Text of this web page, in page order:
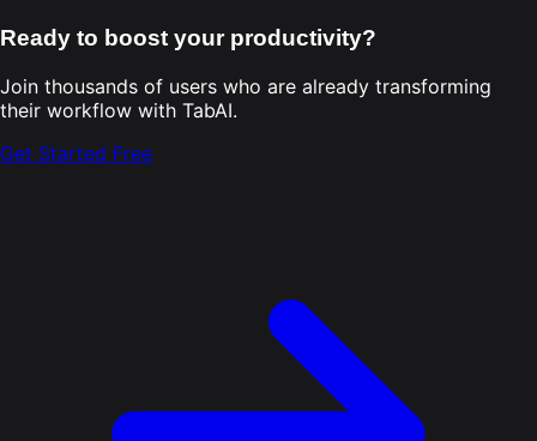
Ready to boost your productivity?
Join thousands of users who are already transforming
their workflow with TabAI.
Get Started Free